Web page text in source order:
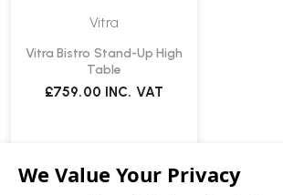
Vitra
Vitra Bistro Stand-Up High
Table
£759.00 INC. VAT
You’ve viewed5of 5 products